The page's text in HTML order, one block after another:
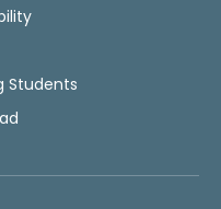
Students